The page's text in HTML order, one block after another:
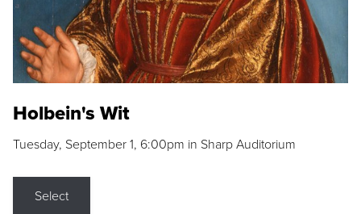
Holbein's Wit
Tuesday, September 1, 6:00pm in Sharp Auditorium
Select